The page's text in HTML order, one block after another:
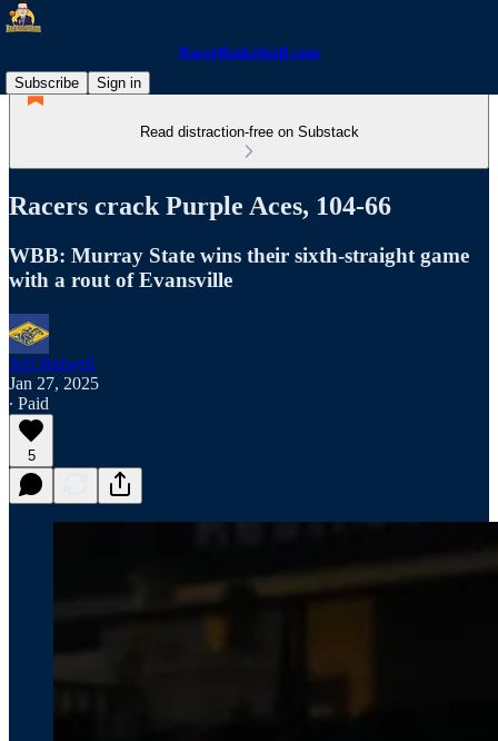
RacerBasketball.com
Subscribe
Sign in
Read distraction-free on Substack
Racers crack Purple Aces, 104-66
WBB: Murray State wins their sixth-straight game
with a rout of Evansville
Jeff Bidwell
Jan 27, 2025
∙ Paid
5